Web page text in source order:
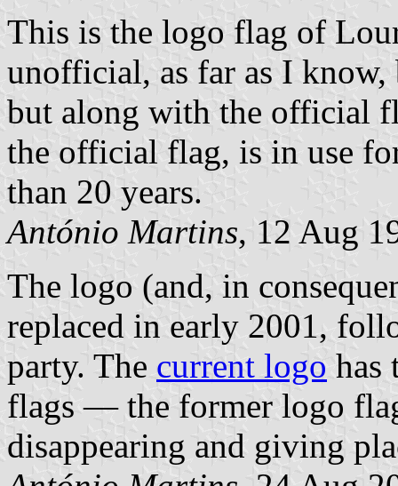
This is the logo flag of
unofficial, as far as I
but along with the official
the official flag, is in use
than 20 years.
António Martins, 12 Aug
The logo (and, in
replaced in early 2001,
party. The current logo has
flags — the former logo
disappearing and giving